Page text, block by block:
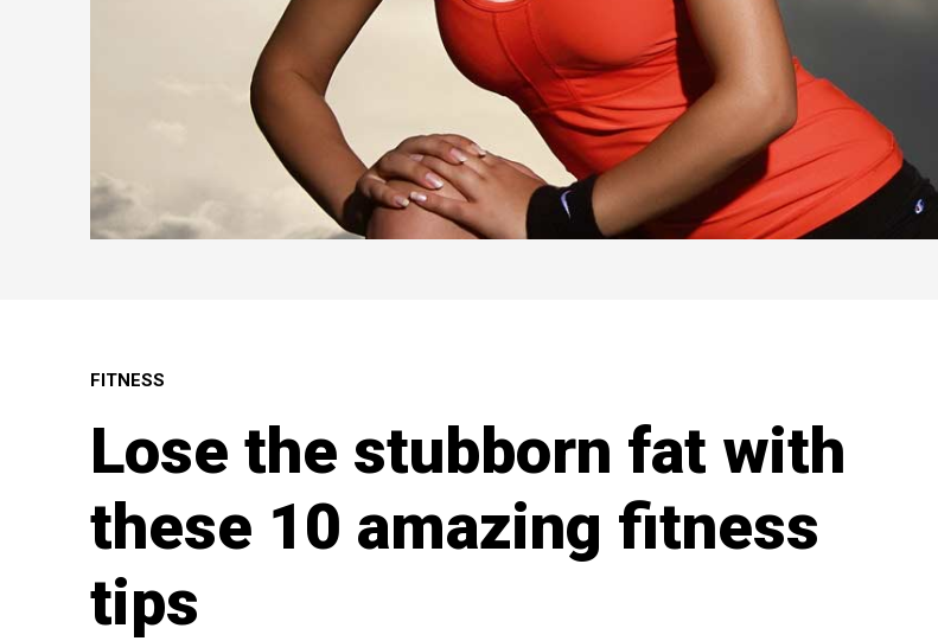
FITNESS
Lose the stubborn fat with
these 10 amazing fitness
tips